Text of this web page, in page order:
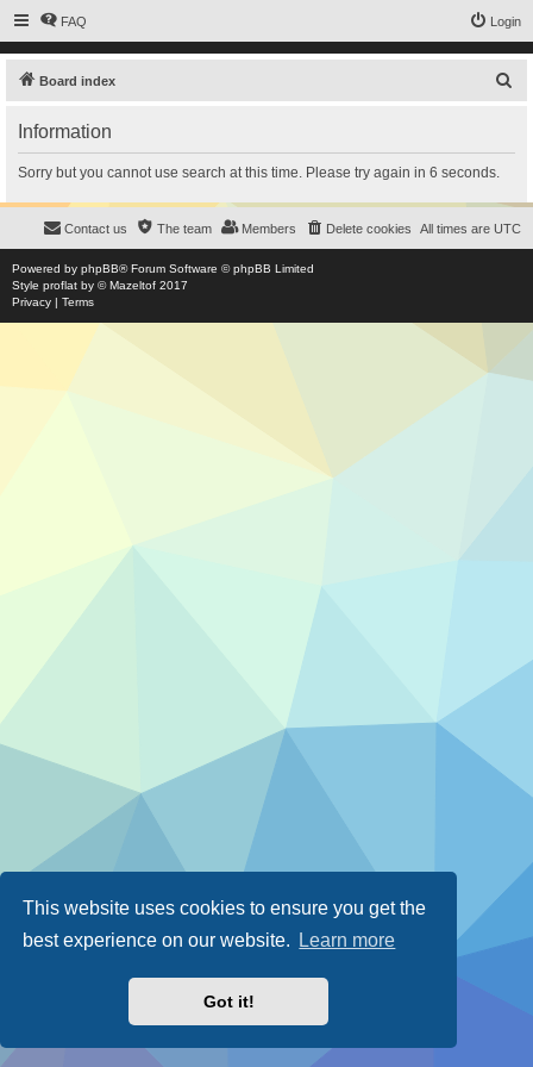
This website uses cookies to ensure you get the
best experience on our website.
Learn more
Got it!
FAQ Login
Board index
h
Information
Sorry but you cannot use search at this time. Please try again in 6 seconds.
All times are UTC
Delete cookies
Members
The team
Contact us
Powered by phpBB® Forum Software © phpBB Limited
Style proflat by ©Mazeltof 2017
Privacy | Terms